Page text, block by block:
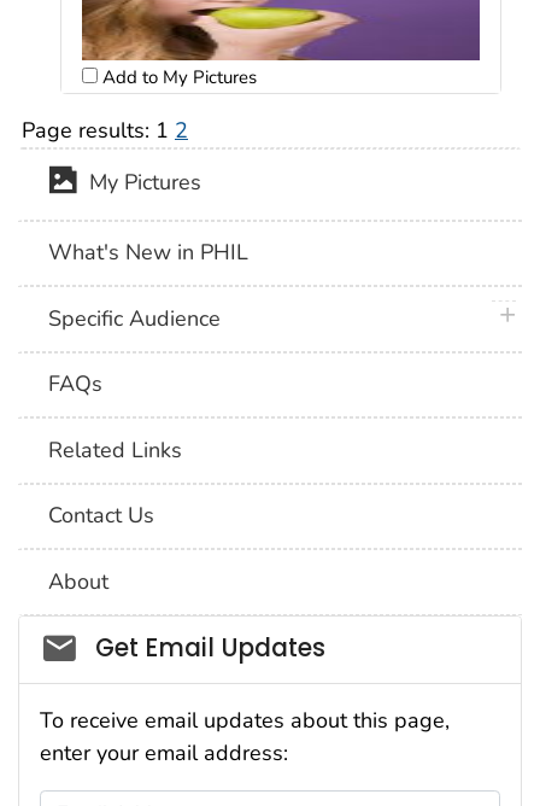
Add to My Pictures
Page results: 1 2
My Pictures
What's New in PHIL
Specific Audience
FAQs
Related Links
Contact Us
About
Social_govd
Get Email Updates
To receive email updates about this page,
enter your email address: